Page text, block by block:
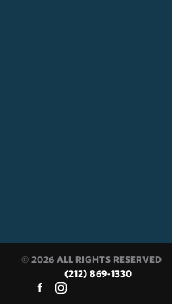
© 2026 ALL RIGHTS RESERVED
(212) 869-1330